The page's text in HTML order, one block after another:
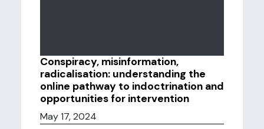
Conspiracy, misinformation,
radicalisation: understanding the
online pathway to indoctrination and
opportunities for intervention
May 17, 2024